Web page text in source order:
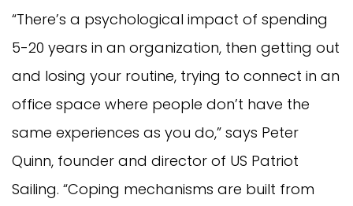
“There’s a psychological impact of spending
5-20 years in an organization, then getting out
and losing your routine, trying to connect in an
office space where people don’t have the
same experiences as you do,” says Peter
Quinn, founder and director of US Patriot
Sailing. “Coping mechanisms are built from